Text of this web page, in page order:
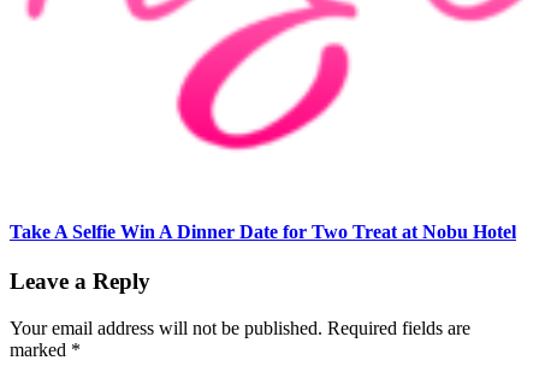
Take A Selfie Win A Dinner Date for Two Treat at Nobu Hotel
Leave a Reply
Your email address will not be published. Required fields are
marked *